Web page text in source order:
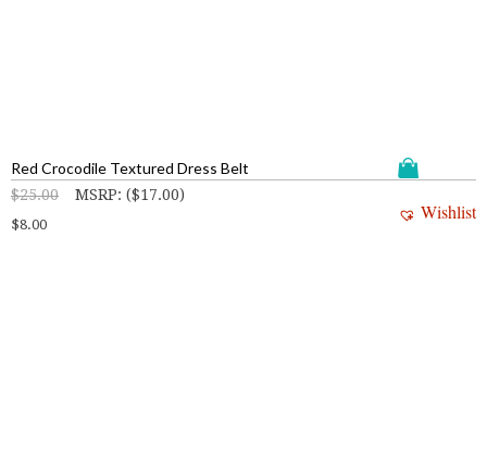
Red Crocodile Textured Dress Belt
Wishlist
MSRP:
$25.00 ($17.00)
$8.00